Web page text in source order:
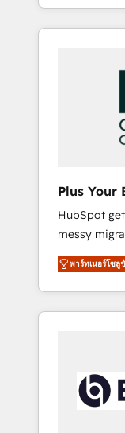
and sales
we are part
coast), our
marketing,
technology,
services
500+
Google AI Overviews.
- Customer
Integrations
Award -
HubSpot
40+ full-time
Plus Your
Europe
HubSpot
messy
organise
put HubSpot to
Profile! We help with: •
reports,
A little about us: • Boutique 'Elite'
พาร์ทเนอร์โซลู